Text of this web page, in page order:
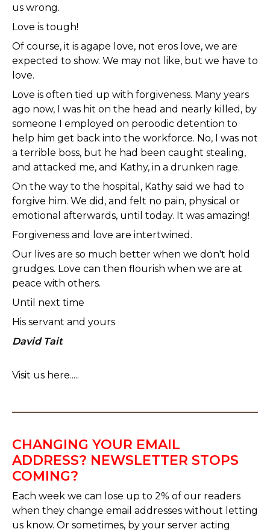
us wrong.
Love is tough!
Of course, it is agape love, not eros love, we are
expected to show. We may not like, but we have to
love.
Love is often tied up with forgiveness. Many years
ago now, I was hit on the head and nearly killed, by
someone I employed on peroodic detention to
help him get back into the workforce. No, I was not
a terrible boss, but he had been caught stealing,
and attacked me, and Kathy, in a drunken rage.
On the way to the hospital, Kathy said we had to
forgive him. We did, and felt no pain, physical or
emotional afterwards, until today. It was amazing!
Forgiveness and love are intertwined.
Our lives are so much better when we don't hold
grudges. Love can then flourish when we are at
peace with others.
Until next time
His servant and yours
David Tait
Visit us here.....
CHANGING YOUR EMAIL
ADDRESS? NEWSLETTER STOPS
COMING?
Each week we can lose up to 2% of our readers
when they change email addresses without letting
us know. Or sometimes, by your server acting